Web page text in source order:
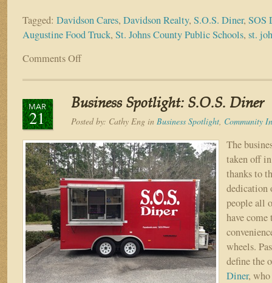
Tagged: Davidson Cares, Davidson Realty, S.O.S. Diner, SOS
Augustine Food Truck, St. Johns County Public Schools, st.
Comments Offon
Dine
Davidson!
S.O.S.
Opens
for
Lunch
at
Davidson
Offices
Each
Tuesday
MAR
21
Business Spotlight: S.O.S. Diner
Posted by: Cathy Eng in Business Spotlight, Community
The
taken off in
thanks to
dedication
people all
have
wheels.
define the
Diner, who